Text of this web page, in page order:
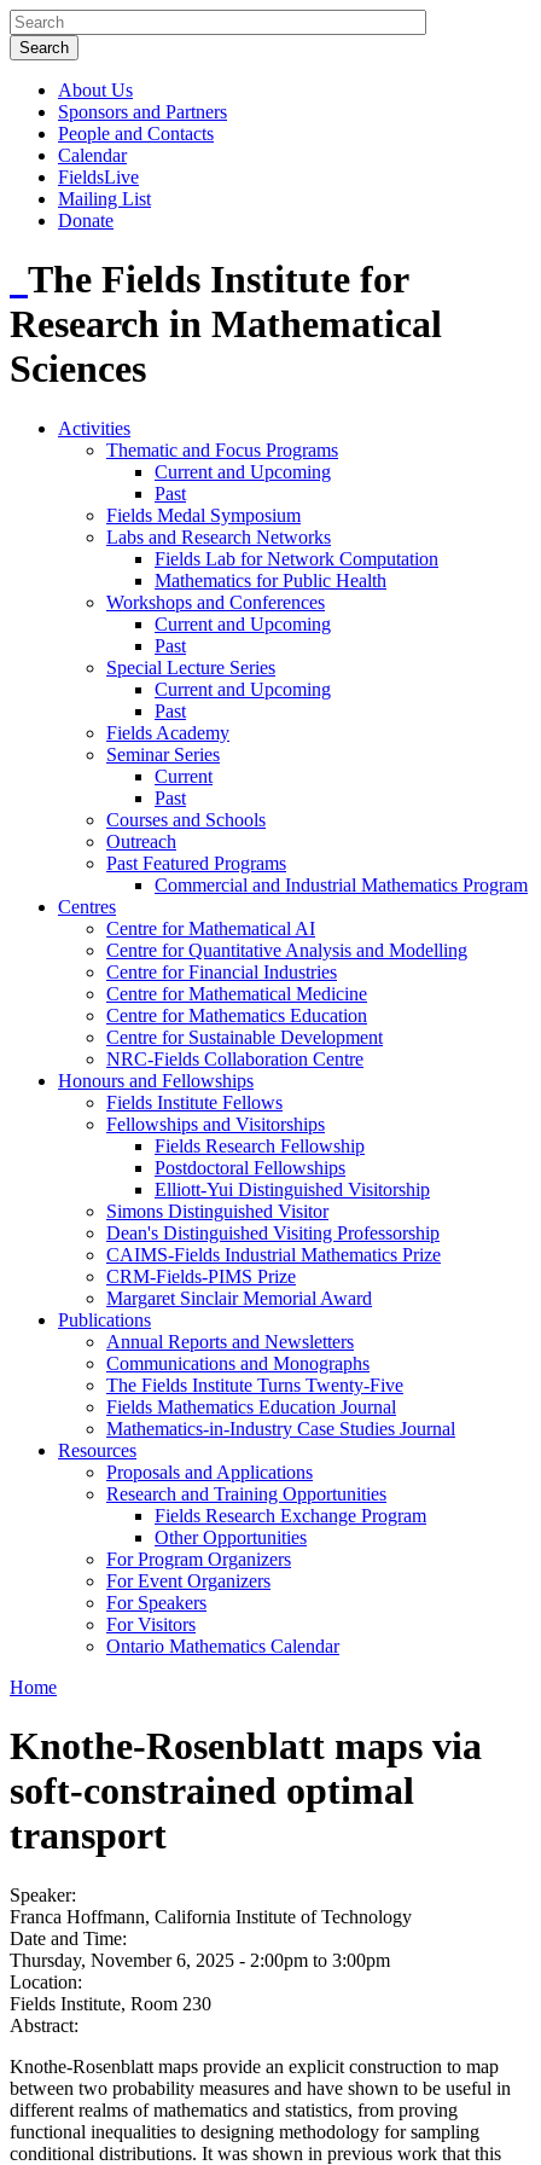
About Us
Sponsors and Partners
People and Contacts
Calendar
FieldsLive
Mailing List
Donate
The Fields Institute for
Research in Mathematical
Sciences
Activities
Thematic and Focus Programs
Current and Upcoming
Past
Fields Medal Symposium
Labs and Research Networks
Fields Lab for Network Computation
Mathematics for Public Health
Workshops and Conferences
Current and Upcoming
Past
Special Lecture Series
Current and Upcoming
Past
Fields Academy
Seminar Series
Current
Past
Courses and Schools
Outreach
Past Featured Programs
Commercial and Industrial Mathematics Program
Centres
Centre for Mathematical AI
Centre for Quantitative Analysis and Modelling
Centre for Financial Industries
Centre for Mathematical Medicine
Centre for Mathematics Education
Centre for Sustainable Development
NRC-Fields Collaboration Centre
Honours and Fellowships
Fields Institute Fellows
Fellowships and Visitorships
Fields Research Fellowship
Postdoctoral Fellowships
Elliott-Yui Distinguished Visitorship
Simons Distinguished Visitor
Dean's Distinguished Visiting Professorship
CAIMS-Fields Industrial Mathematics Prize
CRM-Fields-PIMS Prize
Margaret Sinclair Memorial Award
Publications
Annual Reports and Newsletters
Communications and Monographs
The Fields Institute Turns Twenty-Five
Fields Mathematics Education Journal
Mathematics-in-Industry Case Studies Journal
Resources
Proposals and Applications
Research and Training Opportunities
Fields Research Exchange Program
Other Opportunities
For Program Organizers
For Event Organizers
For Speakers
For Visitors
Ontario Mathematics Calendar
Home
Knothe-Rosenblatt maps via
soft-constrained optimal
transport
Speaker:
Franca Hoffmann, California Institute of Technology
Date and Time:
Thursday, November 6, 2025 - 2:00pm to 3:00pm
Location:
Fields Institute, Room 230
Abstract:
Knothe-Rosenblatt maps provide an explicit construction to map
between two probability measures and have shown to be useful in
different realms of mathematics and statistics, from proving
functional inequalities to designing methodology for sampling
conditional distributions. It was shown in previous work that this